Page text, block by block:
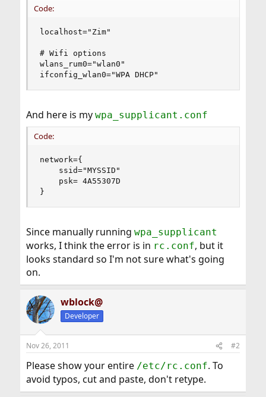
Code:
localhost="Zim"
# Wifi options
wlans_rum0="wlan0"
ifconfig_wlan0="WPA DHCP"
And here is my wpa_supplicant.conf
Code:
network={
}
Since manually running wpa_supplicant
works, I think the error is in rc.conf, but it
looks standard so I'm not sure what's going
on.
wblock@
Developer
Nov 26, 2011 #2
Please show your entire /etc/rc.conf. To
avoid typos, cut and paste, don't retype.